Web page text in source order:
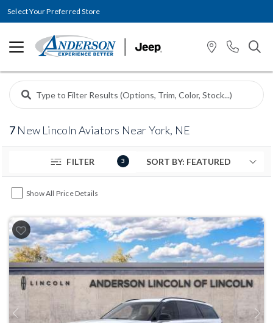
Select Your Preferred Store
7 New Lincoln Aviators Near York, NE
FILTER 3
Show All Price Details
Previous Next